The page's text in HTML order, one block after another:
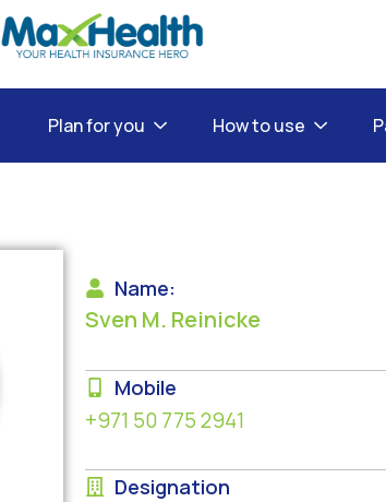
Plan for you How to use
Name:
Sven M. Reinicke
Mobile
+971 50 775 2941
Designation